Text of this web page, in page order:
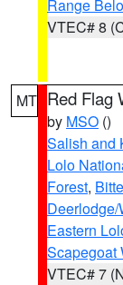
Range
VTEC# 8
MT Red Flag
by MSO ()
Salish and
Lolo
Forest,
Eastern
Scapegoat
VTEC# 7